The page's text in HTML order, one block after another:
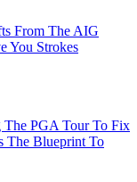
From The AIG
You Strokes
The PGA Tour To Fix
The Blueprint To